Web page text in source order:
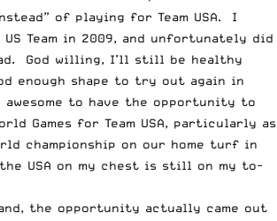
of playing for Team USA. I
Team in 2009, and unfortunately did
God willing, I’ll still be healthy
enough shape to try out again in
awesome to have the opportunity to
Games for Team USA, particularly as
championship on our home turf in
USA on my chest is still on my to-
the opportunity actually came out